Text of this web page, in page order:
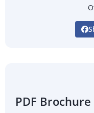
PDF Brochure